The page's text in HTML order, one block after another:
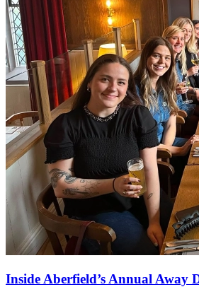
Inside Aberfield’s Annual Away